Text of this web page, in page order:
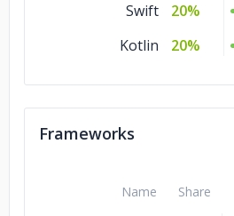
Swift
20%
Kotlin
20%
Frameworks
Name Share